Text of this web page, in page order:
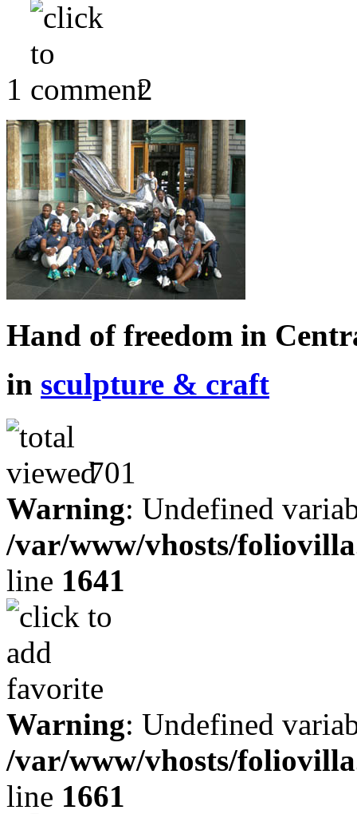
1 2
Hand of freedom in
in sculpture & craft
701
Warning: Undefined
/var/www/vhosts/
line 1641
Warning: Undefined
/var/www/vhosts/
line 1661